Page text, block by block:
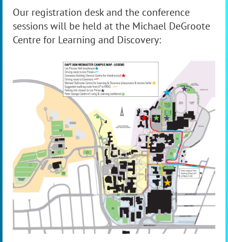
Our registration desk and the conference
sessions will be held at the Michael DeGroote
Centre for Learning and Discovery: